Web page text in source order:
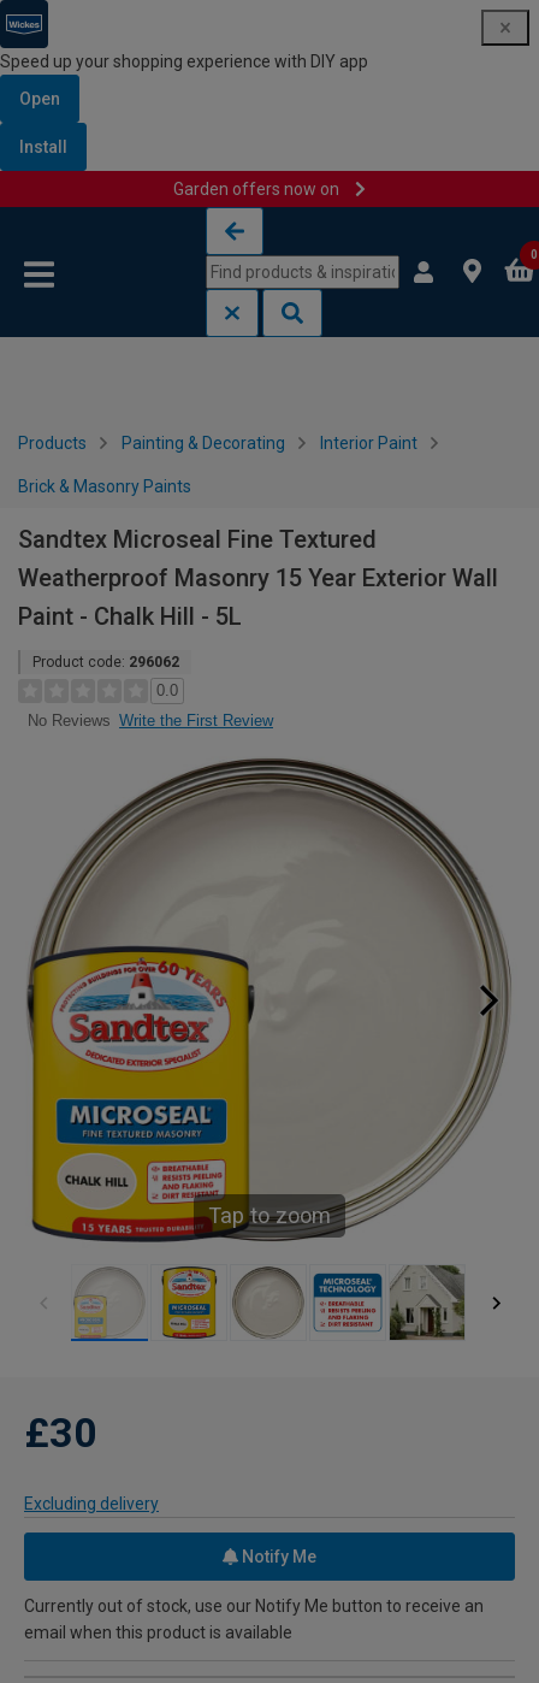
Speed up your shopping experience with DIY app
Open
Install
Garden offers now on
0
Products Painting & Decorating Interior Paint
Brick & Masonry Paints
Sandtex Microseal Fine Textured
Weatherproof Masonry 15 Year Exterior Wall
Paint - Chalk Hill - 5L
Product code: 296062
0.0
No Reviews Write the First Review
Tap to zoom
£30
Excluding delivery
Notify Me
Currently out of stock, use our Notify Me button to receive an
email when this product is available